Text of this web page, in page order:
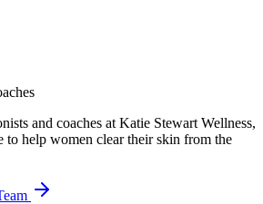
and coaches at Katie Stewart Wellness,
help women clear their skin from the